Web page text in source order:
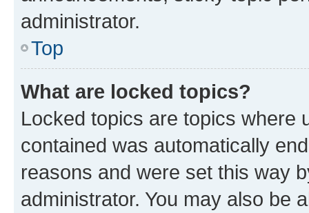
administrator.
Top
What are locked topics?
Locked topics are topics where
contained was automatically
reasons and were set this way
administrator. You may also be